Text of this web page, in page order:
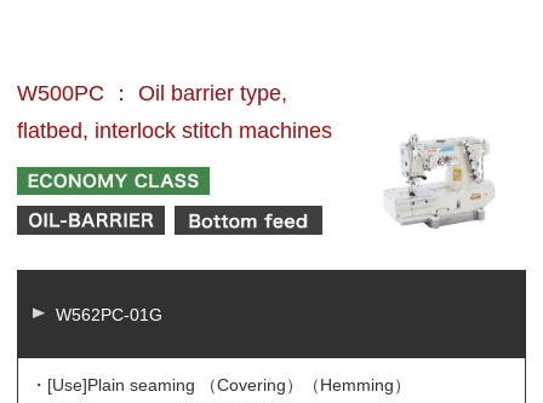
W500PC ： Oil barrier type,
flatbed, interlock stitch machines
W562PC-01G
・[Use]Plain seaming （Covering）（Hemming）